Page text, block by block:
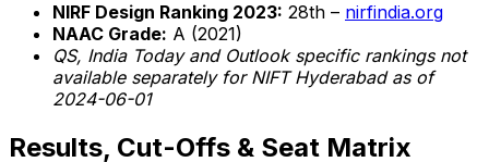
NIRF Design Ranking 2023: 28th – nirfindia.org
NAAC Grade: A (2021)
QS, India Today and Outlook specific rankings not
available separately for NIFT Hyderabad as of
2024-06-01
Results, Cut-Offs & Seat Matrix